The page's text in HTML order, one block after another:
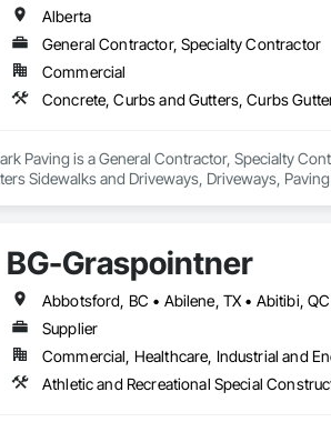
Alberta
General Contractor, Specialty Contractor
Commercial
Paving is a General Contractor, Specialty
Sidewalks and Driveways, Driveways,
BG-Graspointner
Supplier
Commercial, Healthcare, Industrial and